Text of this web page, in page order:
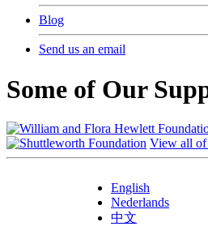
Blog
Send us an email
Some of Our
View all of
English
Nederlands
中文